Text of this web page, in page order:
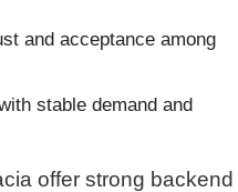
and acceptance among
stable demand and
offer strong backend